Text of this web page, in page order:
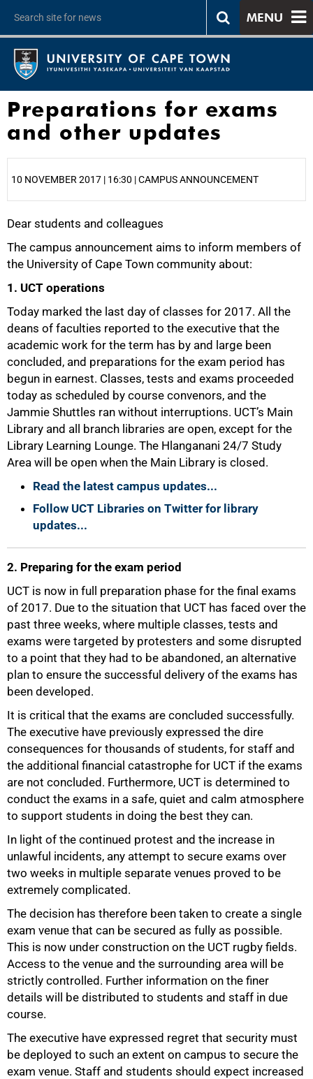
MENU
Preparations for exams
and other updates
10 NOVEMBER 2017 | 16:30 | CAMPUS ANNOUNCEMENT
Dear students and colleagues
The campus announcement aims to inform members of
the University of Cape Town community about:
1. UCT operations
Today marked the last day of classes for 2017. All the
deans of faculties reported to the executive that the
academic work for the term has by and large been
concluded, and preparations for the exam period has
begun in earnest. Classes, tests and exams proceeded
today as scheduled by course convenors, and the
Jammie Shuttles ran without interruptions. UCT’s Main
Library and all branch libraries are open, except for the
Library Learning Lounge. The Hlanganani 24/7 Study
Area will be open when the Main Library is closed.
Read the latest campus updates...
Follow UCT Libraries on Twitter for library
updates...
2. Preparing for the exam period
UCT is now in full preparation phase for the final exams
of 2017. Due to the situation that UCT has faced over the
past three weeks, where multiple classes, tests and
exams were targeted by protesters and some disrupted
to a point that they had to be abandoned, an alternative
plan to ensure the successful delivery of the exams has
been developed.
It is critical that the exams are concluded successfully.
The executive have previously expressed the dire
consequences for thousands of students, for staff and
the additional financial catastrophe for UCT if the exams
are not concluded. Furthermore, UCT is determined to
conduct the exams in a safe, quiet and calm atmosphere
to support students in doing the best they can.
In light of the continued protest and the increase in
unlawful incidents, any attempt to secure exams over
two weeks in multiple separate venues proved to be
extremely complicated.
The decision has therefore been taken to create a single
exam venue that can be secured as fully as possible.
This is now under construction on the UCT rugby fields.
Access to the venue and the surrounding area will be
strictly controlled. Further information on the finer
details will be distributed to students and staff in due
course.
The executive have expressed regret that security must
be deployed to such an extent on campus to secure the
exam venue. Staff and students should expect increased
25%
50%